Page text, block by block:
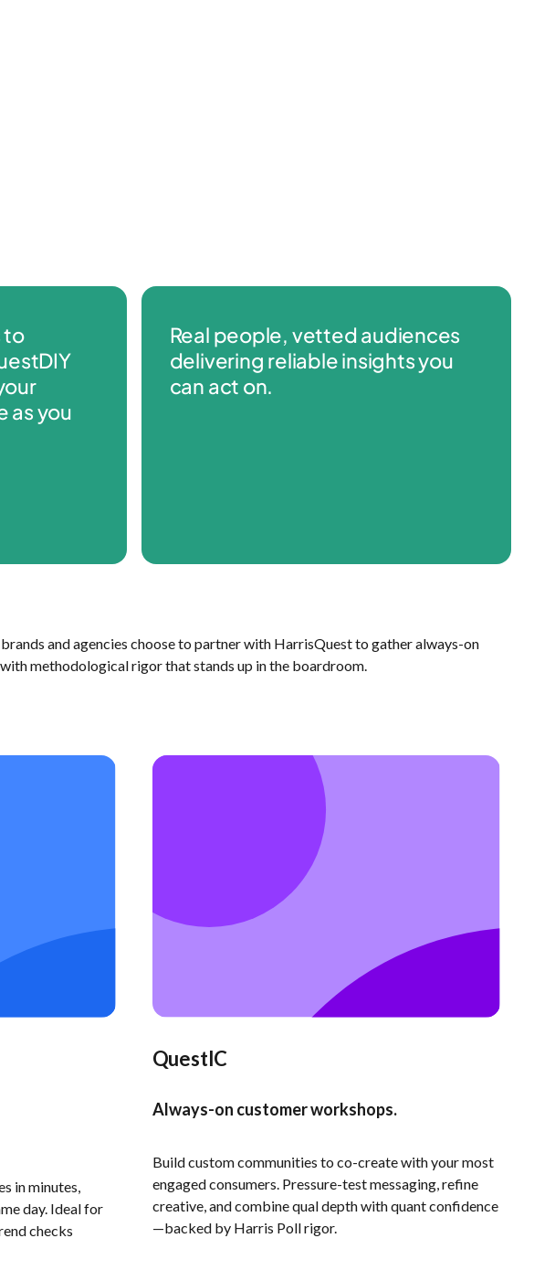
to
as you
Real people, vetted audiences
delivering reliable insights you
can act on.
and agencies choose to partner with HarrisQuest to gather always-on
methodological rigor that stands up in the boardroom.
in minutes,
day. Ideal for
checks
QuestIC
Always-on customer workshops.
Build custom communities to co-create with your most
engaged consumers. Pressure-test messaging, refine
creative, and combine qual depth with quant confidence
—backed by Harris Poll rigor.